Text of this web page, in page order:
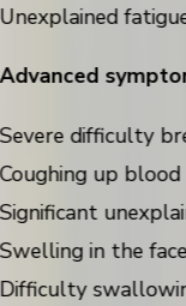
Unexplained
Advanced
Severe difficulty
Coughing up blood
Significant
Swelling in the
Difficulty